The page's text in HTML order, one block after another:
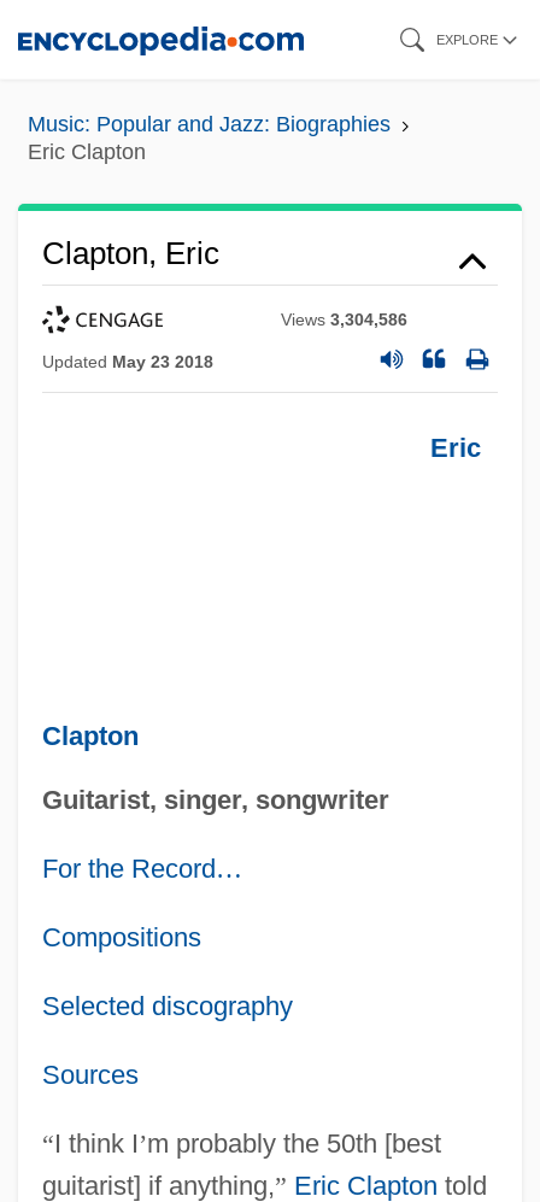
content
EXPLORE
Music: Popular and Jazz: Biographies
Eric Clapton
Clapton, Eric
Views3,304,586
Updated May 23 2018
Eric
Clapton
Guitarist, singer, songwriter
For the Record…
Compositions
Selected discography
Sources
“I think I’m probably the 50th [best
guitarist] if anything,” Eric Clapton told